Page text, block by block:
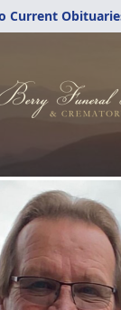
Current